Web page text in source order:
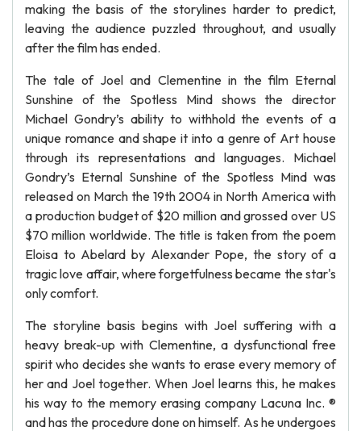
making the basis of the storylines harder to predict,
leaving the audience puzzled throughout, and usually
after the film has ended.
The tale of Joel and Clementine in the film Eternal
Sunshine of the Spotless Mind shows the director
Michael Gondry’s ability to withhold the events of a
unique romance and shape it into a genre of Art house
through its representations and languages. Michael
Gondry’s Eternal Sunshine of the Spotless Mind was
released on March the 19th 2004 in North America with
a production budget of $20 million and grossed over US
$70 million worldwide. The title is taken from the poem
Eloisa to Abelard by Alexander Pope, the story of a
tragic love affair, where forgetfulness became the star's
only comfort.
The storyline basis begins with Joel suffering with a
heavy break-up with Clementine, a dysfunctional free
spirit who decides she wants to erase every memory of
her and Joel together. When Joel learns this, he makes
his way to the memory erasing company Lacuna Inc. ®
and has the procedure done on himself. As he undergoes